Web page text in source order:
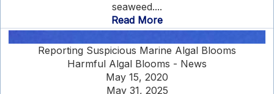
seaweed....
Read More
Reporting Suspicious Marine Algal Blooms
Harmful Algal Blooms - News
May 15, 2020
May 31, 2025